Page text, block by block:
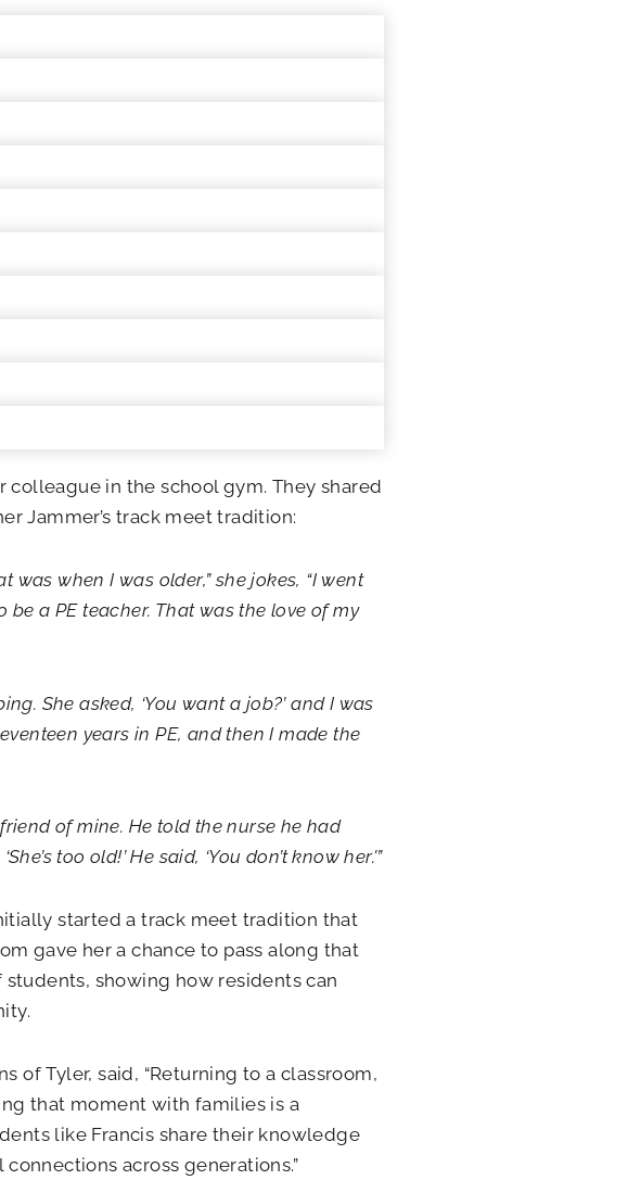
in the school gym. They shared
Jammer’s track meet tradition:
was when I was older,” she jokes, “I went
a PE teacher. That was the love of my
She asked, ‘You want a job?’ and I was
years in PE, and then I made the
of mine. He told the nurse he had
too old!’ He said, ‘You don’t know her.'”
started a track meet tradition that
gave her a chance to pass along that
showing how residents can
of Tyler, said, “Returning to a classroom,
that moment with families is a
like Francis share their knowledge
across generations.”